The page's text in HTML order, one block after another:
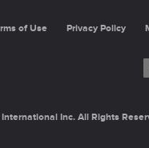
of Use Privacy Policy
Inc. All Rights